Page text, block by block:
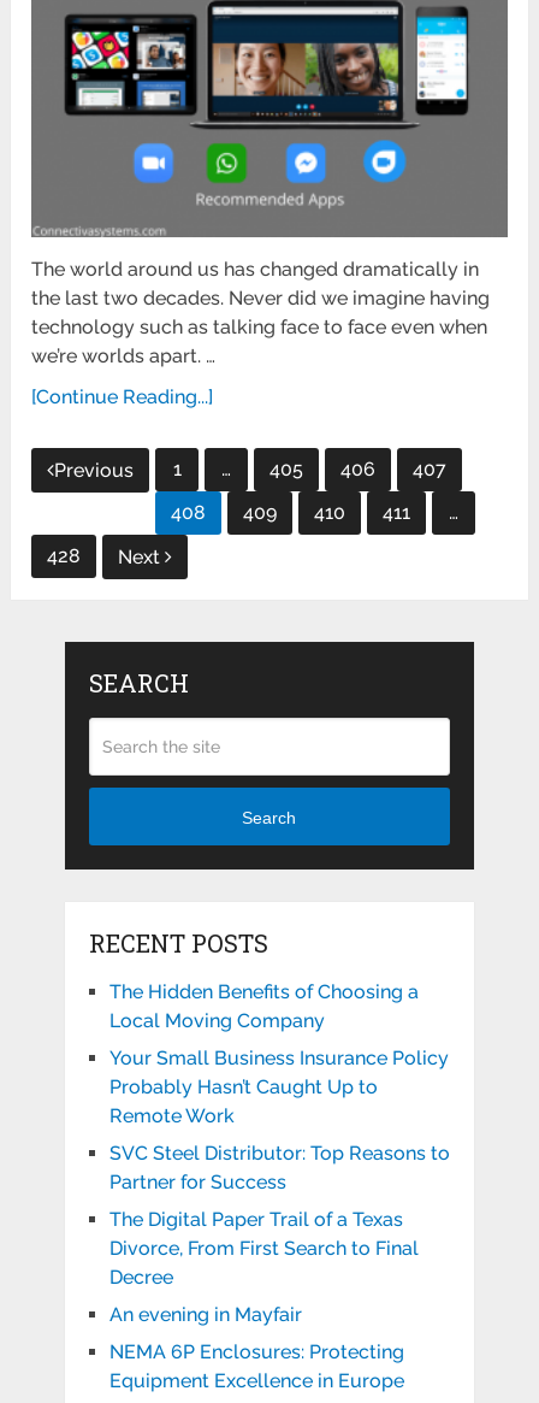
The world around us has changed dramatically in
the last two decades. Never did we imagine having
technology such as talking face to face even when
we’re worlds apart. …
[Continue Reading...]
Posts
pagination
Previous 1 … 405 406
407
408
409 410 411
…
428
Next
SEARCH
Search
RECENT POSTS
The Hidden Benefits of Choosing a
Local Moving Company
Your Small Business Insurance Policy
Probably Hasn’t Caught Up to
Remote Work
SVC Steel Distributor: Top Reasons to
Partner for Success
The Digital Paper Trail of a Texas
Divorce, From First Search to Final
Decree
An evening in Mayfair
NEMA 6P Enclosures: Protecting
Equipment Excellence in Europe